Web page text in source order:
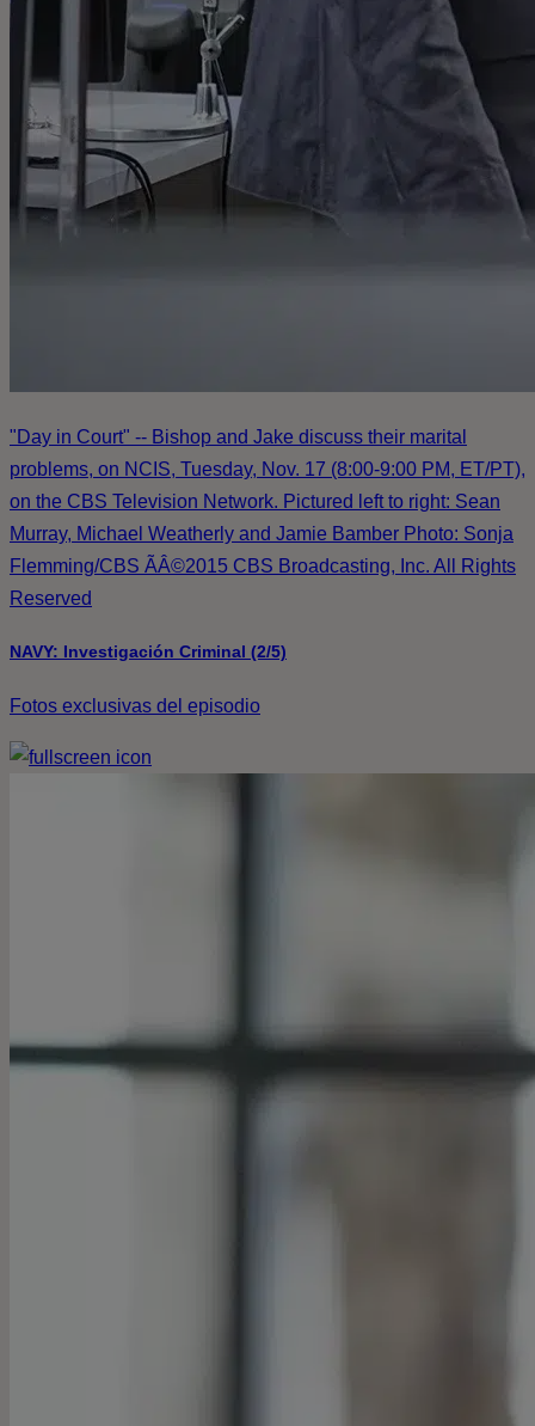
"Day in Court" -- Bishop and Jake discuss their marital
problems, on NCIS, Tuesday, Nov. 17 (8:00-9:00 PM, ET/PT),
on the CBS Television Network. Pictured left to right: Sean
Murray, Michael Weatherly and Jamie Bamber Photo: Sonja
Flemming/CBS ÃÂ©2015 CBS Broadcasting, Inc. All Rights
Reserved
NAVY: Investigación Criminal (2/5)
Fotos exclusivas del episodio